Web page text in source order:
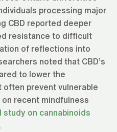
processing major
CBD reported deeper
resistance to difficult
of reflections into
noted that CBD’s
to lower the
prevent vulnerable
recent mindfulness
study on cannabinoids
.